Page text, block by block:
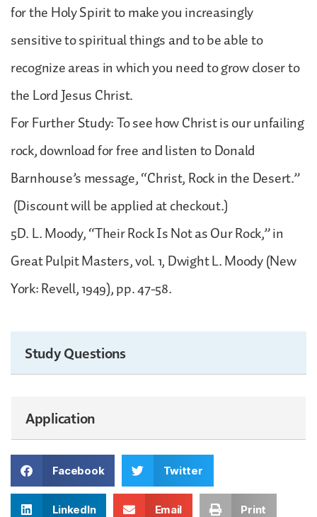
for the Holy Spirit to make you increasingly
sensitive to spiritual things and to be able to
recognize areas in which you need to grow closer to
the Lord Jesus Christ.
For Further Study: To see how Christ is our unfailing
rock, download for free and listen to Donald
Barnhouse’s message, “Christ, Rock in the Desert.”
(Discount will be applied at checkout.)
5D. L. Moody, “Their Rock Is Not as Our Rock,” in
Great Pulpit Masters, vol. 1, Dwight L. Moody (New
York: Revell, 1949), pp. 47-58.
Study Questions
Application
Facebook Twitter
LinkedIn Email Print